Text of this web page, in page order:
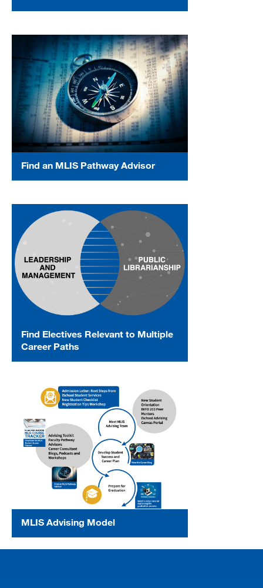
Find an MLIS Pathway Advisor
Find Electives Relevant to Multiple
Career Paths
MLIS Advising Model